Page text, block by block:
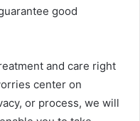
good
and care right
center on
or process, we will